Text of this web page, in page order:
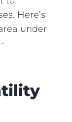
Here’s
under